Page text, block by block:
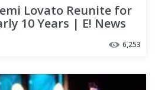
Lovato Reunite for
10 Years | E! News
6,253